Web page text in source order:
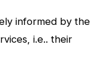
informed by the
i.e.. their